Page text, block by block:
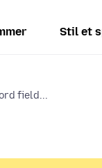
Stil et
field...